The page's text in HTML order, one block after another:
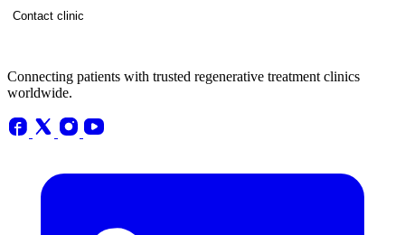
Contact clinic
Connecting patients with trusted regenerative treatment clinics
worldwide.